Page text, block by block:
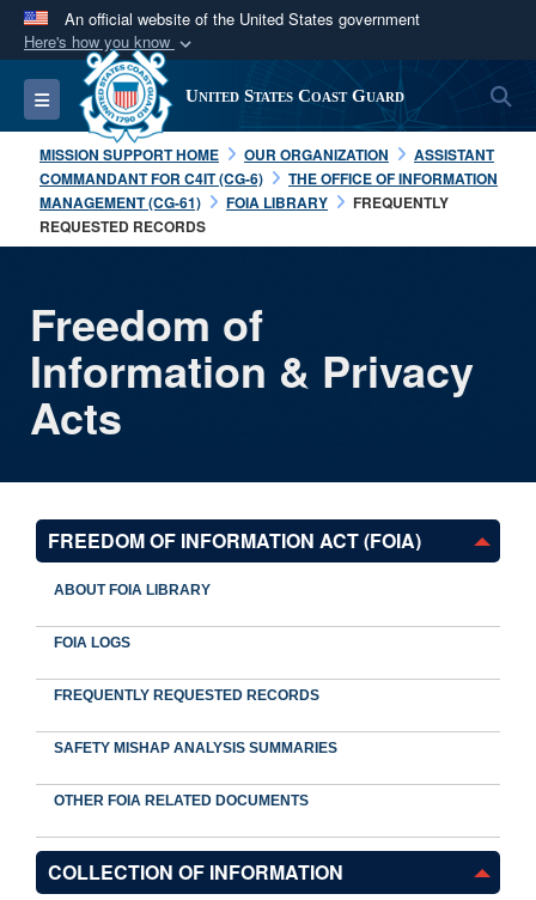
An official website of the United States government
Here's how you know
Official websites use .mil
A.milwebsite belongs to an official U.S.
Department of Defense organization in the United
States.
Secure .mil websites use HTTPS
information only on official, secure websites.
Toggle navigation United States Coast Guard
MISSION SUPPORT HOME OUR ORGANIZATION
ASSISTANT
COMMANDANT FOR C4IT (CG-6)
THE OFFICE OF INFORMATION
MANAGEMENT (CG-61)
FOIA LIBRARY
FREQUENTLY
REQUESTED RECORDS
Freedom of
Information & Privacy
Acts
FREEDOM OF INFORMATION ACT (FOIA)
ABOUT FOIA LIBRARY
FOIA LOGS
FREQUENTLY REQUESTED RECORDS
SAFETY MISHAP ANALYSIS SUMMARIES
OTHER FOIA RELATED DOCUMENTS
COLLECTION OF INFORMATION